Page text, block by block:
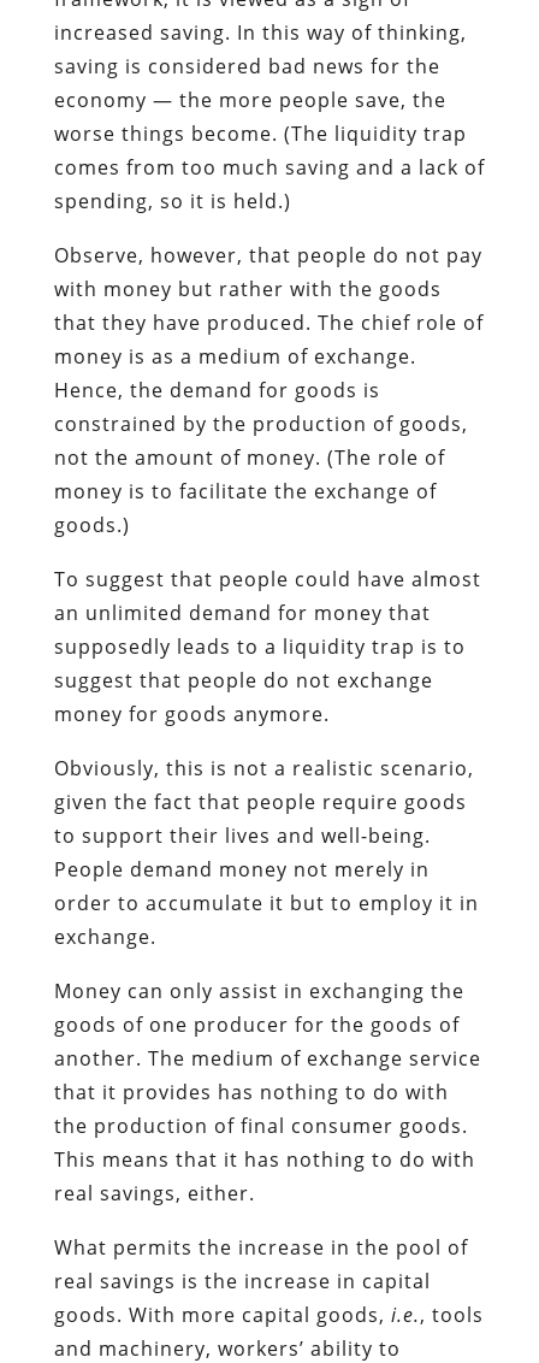
increased saving. In this way of thinking,
saving is considered bad news for the
economy — the more people save, the
worse things become. (The liquidity trap
comes from too much saving and a lack of
spending, so it is held.)
Observe, however, that people do not pay
with money but rather with the goods
that they have produced. The chief role of
money is as a medium of exchange.
Hence, the demand for goods is
constrained by the production of goods,
not the amount of money. (The role of
money is to facilitate the exchange of
goods.)
To suggest that people could have almost
an unlimited demand for money that
supposedly leads to a liquidity trap is to
suggest that people do not exchange
money for goods anymore.
Obviously, this is not a realistic scenario,
given the fact that people require goods
to support their lives and well-being.
People demand money not merely in
order to accumulate it but to employ it in
exchange.
Money can only assist in exchanging the
goods of one producer for the goods of
another. The medium of exchange service
that it provides has nothing to do with
the production of final consumer goods.
This means that it has nothing to do with
real savings, either.
What permits the increase in the pool of
real savings is the increase in capital
goods. With more capital goods, i.e., tools
and machinery, workers’ ability to